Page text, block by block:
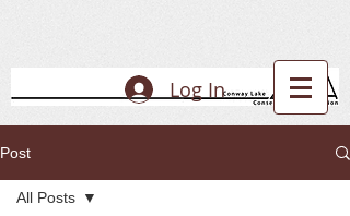
Log In
Post
All Posts